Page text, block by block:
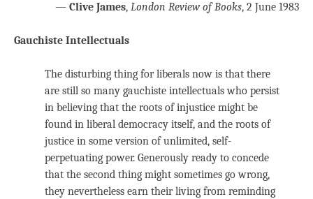
— Clive James, London Review of Books, 2 June 1983
Gauchiste Intellectuals
The disturbing thing for liberals now is that there
are still so many gauchiste intellectuals who persist
in believing that the roots of injustice might be
found in liberal democracy itself, and the roots of
justice in some version of unlimited, self-
perpetuating power. Generously ready to concede
that the second thing might sometimes go wrong,
they nevertheless earn their living from reminding